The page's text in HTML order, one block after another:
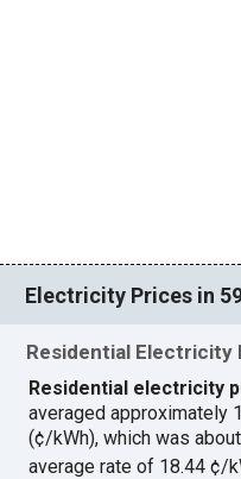
Electricity Prices in
Residential Electricity
Residential electricity
averaged approximately
(¢/kWh), which was
average rate of 18.44 ¢/